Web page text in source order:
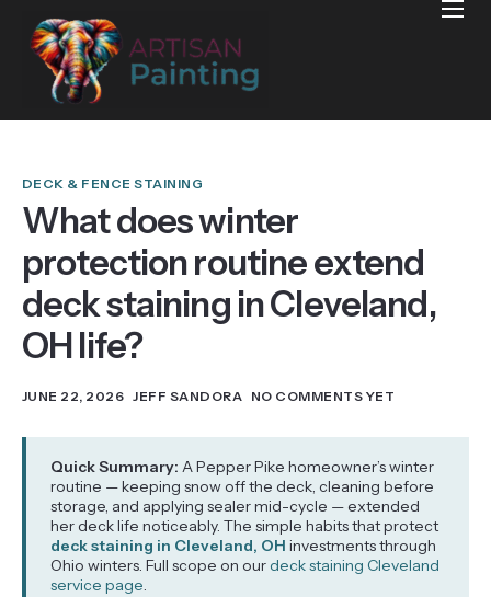
Home
Projects
Blog
Services
Services Areas
Contact
DECK & FENCE STAINING
What does winter
protection routine extend
deck staining in Cleveland,
OH life?
JUNE 22, 2026 JEFF SANDORA NO COMMENTS YET
Quick Summary: A Pepper Pike homeowner’s winter
routine — keeping snow off the deck, cleaning before
storage, and applying sealer mid-cycle — extended
her deck life noticeably. The simple habits that protect
deck staining in Cleveland, OH investments through
Ohio winters. Full scope on ourdeck staining Cleveland
service page.